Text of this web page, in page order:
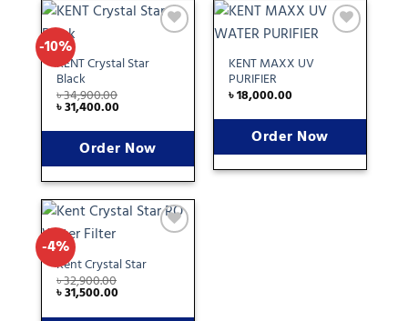
-10%
KENT Crystal Star
Black
৳34,900.00
৳31,400.00
Order Now
KENT MAXX UV
PURIFIER
৳18,000.00
Order Now
-4%
Kent Crystal Star
৳32,900.00
৳31,500.00